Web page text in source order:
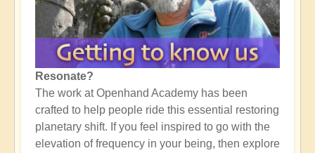
Resonate?
The work at Openhand Academy has been
crafted to help people ride this essential restoring
planetary shift. If you feel inspired to go with the
elevation of frequency in your being, then explore